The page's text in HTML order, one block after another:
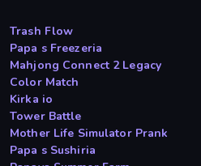
Trash Flow
Papa s Freezeria
Mahjong Connect 2 Legacy
Color Match
Kirka io
Tower Battle
Mother Life Simulator Prank
Papa s Sushiria